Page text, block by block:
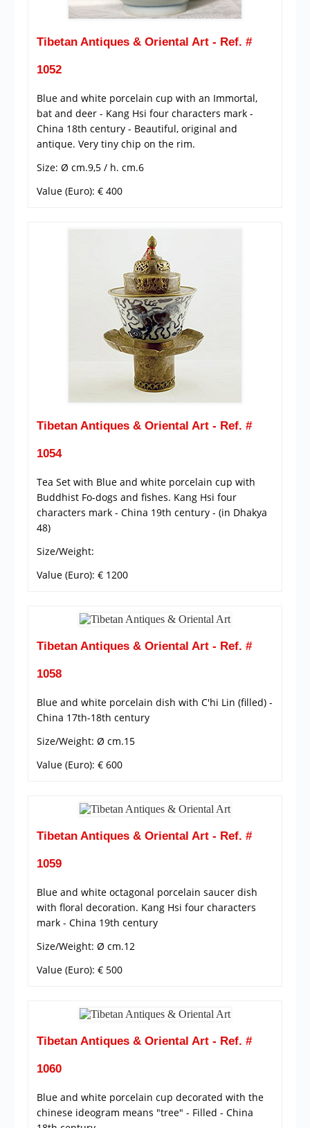
Tibetan Antiques & Oriental Art - Ref. #
1052
Blue and white porcelain cup with an Immortal,
bat and deer - Kang Hsi four characters mark -
China 18th century - Beautiful, original and
antique. Very tiny chip on the rim.
Size: Ø cm.9,5 / h. cm.6
Value (Euro): € 400
Tibetan Antiques & Oriental Art - Ref. #
1054
Tea Set with Blue and white porcelain cup with
Buddhist Fo-dogs and fishes. Kang Hsi four
characters mark - China 19th century - (in Dhakya
48)
Size/Weight:
Value (Euro): € 1200
Tibetan Antiques & Oriental Art - Ref. #
1058
Blue and white porcelain dish with C'hi Lin (filled) -
China 17th-18th century
Size/Weight: Ø cm.15
Value (Euro): € 600
Tibetan Antiques & Oriental Art - Ref. #
1059
Blue and white octagonal porcelain saucer dish
with floral decoration. Kang Hsi four characters
mark - China 19th century
Size/Weight: Ø cm.12
Value (Euro): € 500
Tibetan Antiques & Oriental Art - Ref. #
1060
Blue and white porcelain cup decorated with the
chinese ideogram means "tree" - Filled - China